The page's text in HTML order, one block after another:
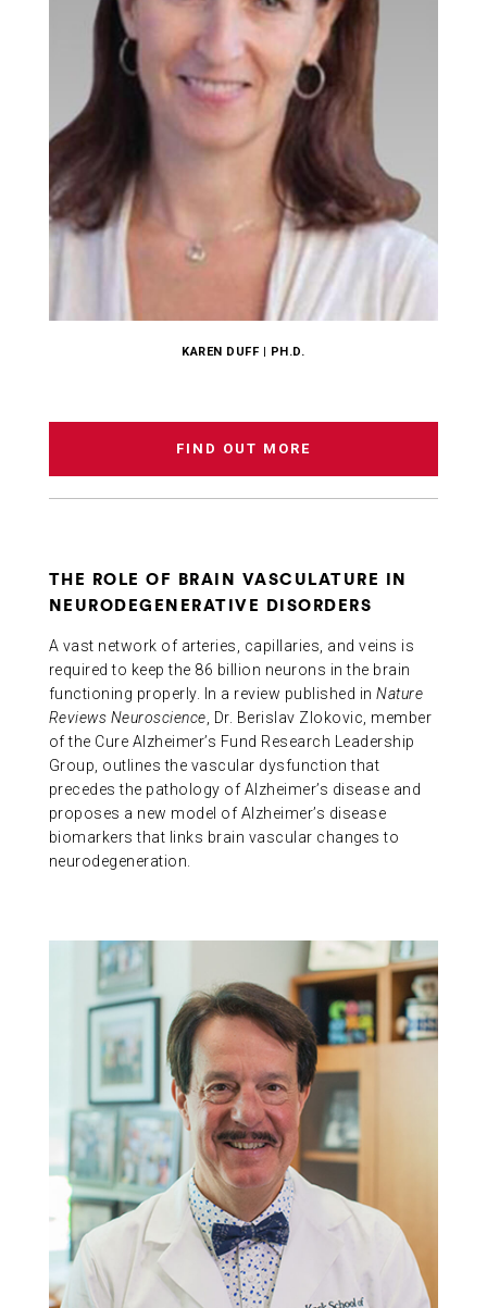
KAREN DUFF | PH.D.
FIND OUT MORE
THE ROLE OF BRAIN VASCULATURE IN
NEURODEGENERATIVE DISORDERS
A vast network of arteries, capillaries, and veins is
required to keep the 86 billion neurons in the brain
functioning properly. In a review published inNature
Reviews Neuroscience , Dr. Berislav Zlokovic, member
of the Cure Alzheimer’s Fund Research Leadership
Group, outlines the vascular dysfunction that
precedes the pathology of Alzheimer’s disease and
proposes a new model of Alzheimer’s disease
biomarkers that links brain vascular changes to
neurodegeneration.